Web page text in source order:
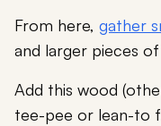
From here, gather
and larger pieces
Add this wood
tee-pee or lean-to